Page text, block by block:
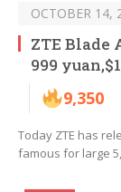
OCTOBER 14,
ZTE Blade
999
9,350
Today ZTE has
famous for large